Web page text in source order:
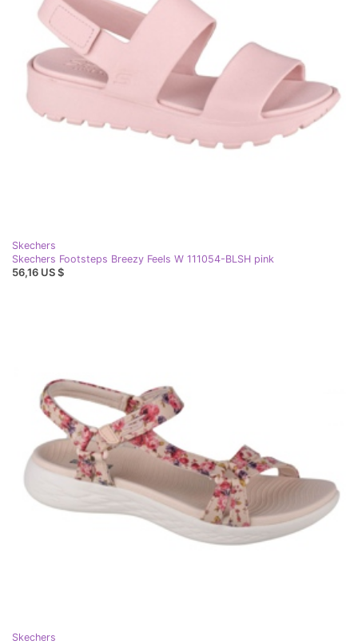
Skechers
Skechers Footsteps Breezy Feels W 111054-BLSH pink
56,16 US $
Skechers